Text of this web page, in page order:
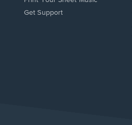
Opens
Get Support